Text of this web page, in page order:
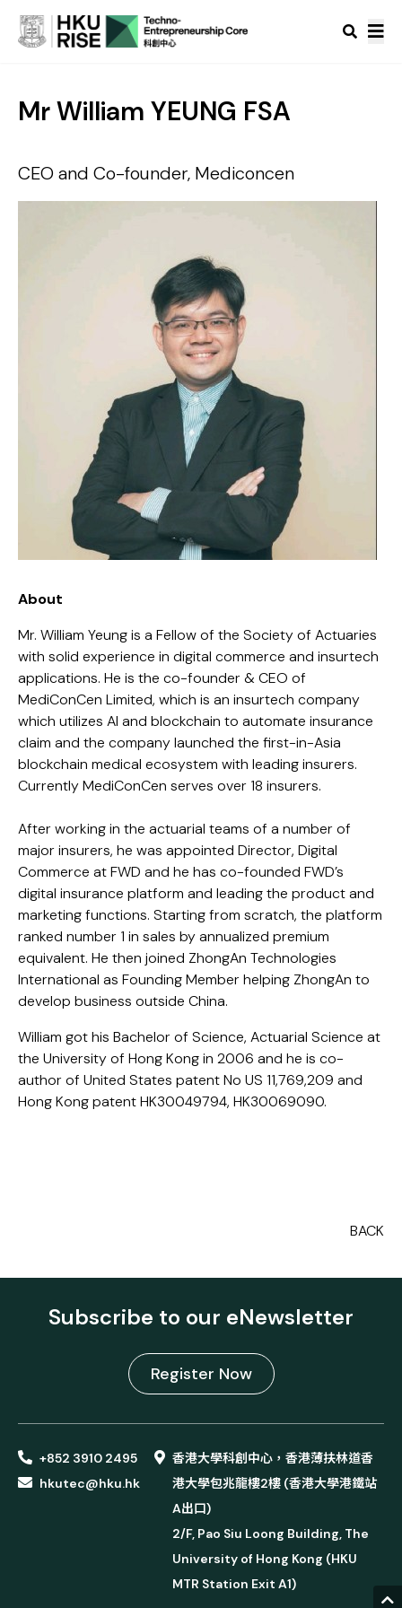
Mr William YEUNG FSA
CEO and Co-founder, Mediconcen
About
Mr. William Yeung is a Fellow of the Society of Actuaries
with solid experience in digital commerce and insurtech
applications. He is the co-founder & CEO of
MediConCen Limited, which is an insurtech company
which utilizes AI and blockchain to automate insurance
claim and the company launched the first-in-Asia
blockchain medical ecosystem with leading insurers.
Currently MediConCen serves over 18 insurers.
After working in the actuarial teams of a number of
major insurers, he was appointed Director, Digital
Commerce at FWD and he has co-founded FWD’s
digital insurance platform and leading the product and
marketing functions. Starting from scratch, the platform
ranked number 1 in sales by annualized premium
equivalent. He then joined ZhongAn Technologies
International as Founding Member helping ZhongAn to
develop business outside China.
William got his Bachelor of Science, Actuarial Science at
the University of Hong Kong in 2006 and he is co-
author of United States patent No US 11,769,209 and
Hong Kong patent HK30049794, HK30069090.
BACK
Subscribe to our eNewsletter
Register Now
+852 3910 2495
hkutec@hku.hk
香港大學科創中心，香港薄扶林道香
港大學包兆龍樓2樓 (香港大學港鐵站
A出口)
2/F, Pao Siu Loong Building, The
University of Hong Kong (HKU
MTR Station Exit A1)